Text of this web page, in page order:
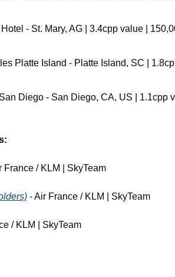
- St. Mary, AG | 3.4cpp value |
Platte Island - Platte Island, SC |
Diego - San Diego, CA, US | 1.1cpp
France / KLM | SkyTeam
- Air France / KLM | SkyTeam
/ KLM | SkyTeam